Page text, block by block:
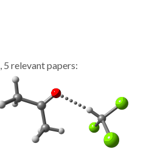
, 5 relevant papers: